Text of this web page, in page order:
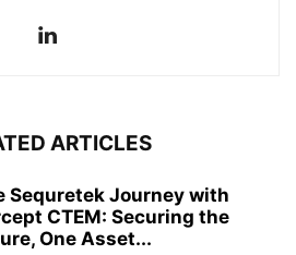
ARTICLES
Sequretek Journey with
CTEM: Securing the
One Asset...